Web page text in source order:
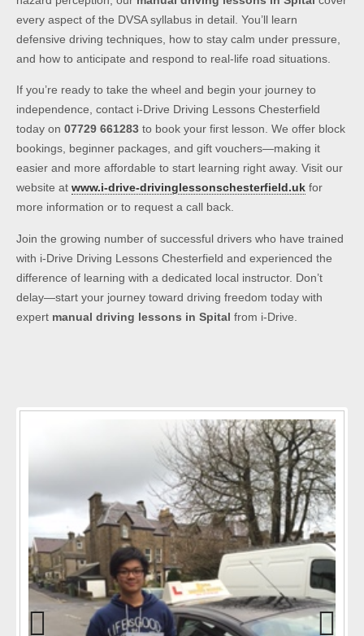
every aspect of the DVSA syllabus in detail. You’ll learn
defensive driving techniques, how to stay calm under pressure,
and how to anticipate and respond to real-life road situations.
If you’re ready to take the wheel and begin your journey to
independence, contact i-Drive Driving Lessons Chesterfield
today on 07729 661283 to book your first lesson. We offer block
bookings, beginner packages, and gift vouchers—making it
easier and more affordable to start learning right away. Visit our
website at www.i-drive-drivinglessonschesterfield.uk for
more information or to request a call back.
Join the growing number of successful drivers who have trained
with i-Drive Driving Lessons Chesterfield and experienced the
difference of learning with a dedicated local instructor. Don’t
delay—start your journey toward driving freedom today with
expert manual driving lessons in Spital from i-Drive.